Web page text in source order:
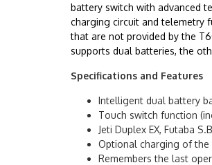
battery switch with advanced
charging circuit and telemetry
that are not provided by the
supports dual batteries, the
Specifications and Features
Intelligent dual battery
Touch switch function
Jeti Duplex EX, Futaba
Optional charging of
Remembers the last